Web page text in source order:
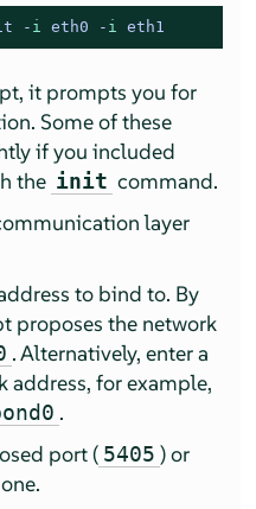
- i eth0 - i eth1
it prompts you for
Some of these
if you included
the init command.
layer
to bind to. By
proposes the network
. Alternatively, enter a
address, for example,
.
port ( 5405 ) or